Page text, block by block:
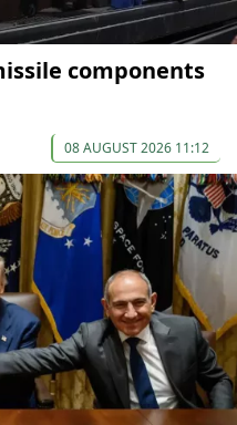
components
08 AUGUST 2026 11:12